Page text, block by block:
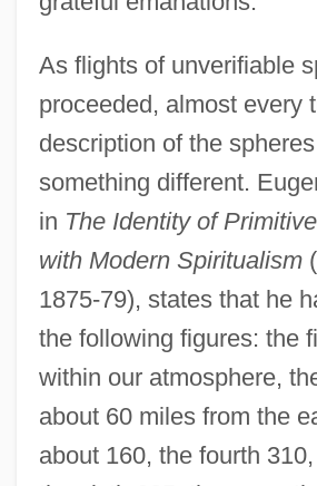
As flights of unverifiable
proceeded, almost every
description of the
something different.
in The Identity of
with Modern Spiritualism
1875-79), states that he
the following figures: the
within our atmosphere,
about 60 miles from the
about 160, the fourth